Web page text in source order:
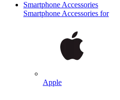
Smartphone Accessories
Smartphone Accessories for
Apple